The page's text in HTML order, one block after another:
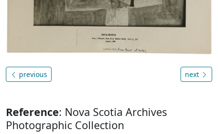
previous next
Reference: Nova Scotia Archives
Photographic Collection